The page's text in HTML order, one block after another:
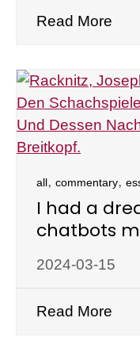
Read More
all, commentary,
I had a
chatbots
2024-03-15
Read More